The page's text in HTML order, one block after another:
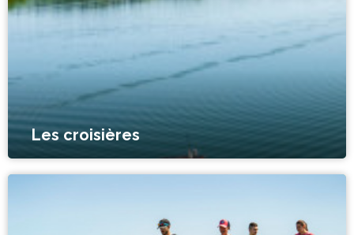
Les croisières